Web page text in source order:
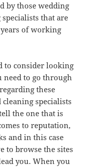
by those wedding
that are
of working
to consider looking
need to go through
these
specialists
the one that is
to reputation,
and in this case
to browse the sites
you. When you